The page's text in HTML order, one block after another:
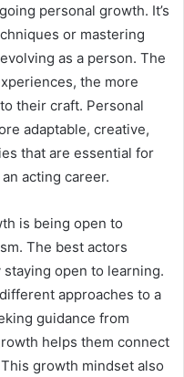
personal growth. It’s
or mastering
as a person. The
the more
their craft. Personal
adaptable, creative,
that are essential for
acting career.
is being open to
The best actors
open to learning.
approaches to a
guidance from
helps them connect
growth mindset also